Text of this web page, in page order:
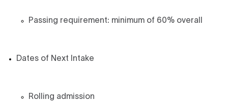
Passing requirement: minimum of 60% overall
Dates of Next Intake
Rolling admission